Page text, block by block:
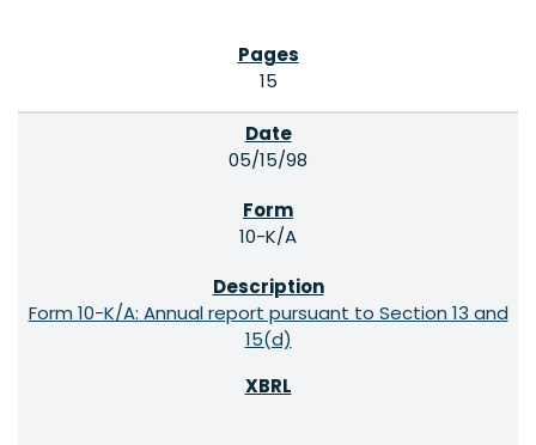
15
05/15/98
10-K/A
Form 10-K/A: Annual report pursuant to Section 13 and
15(d)